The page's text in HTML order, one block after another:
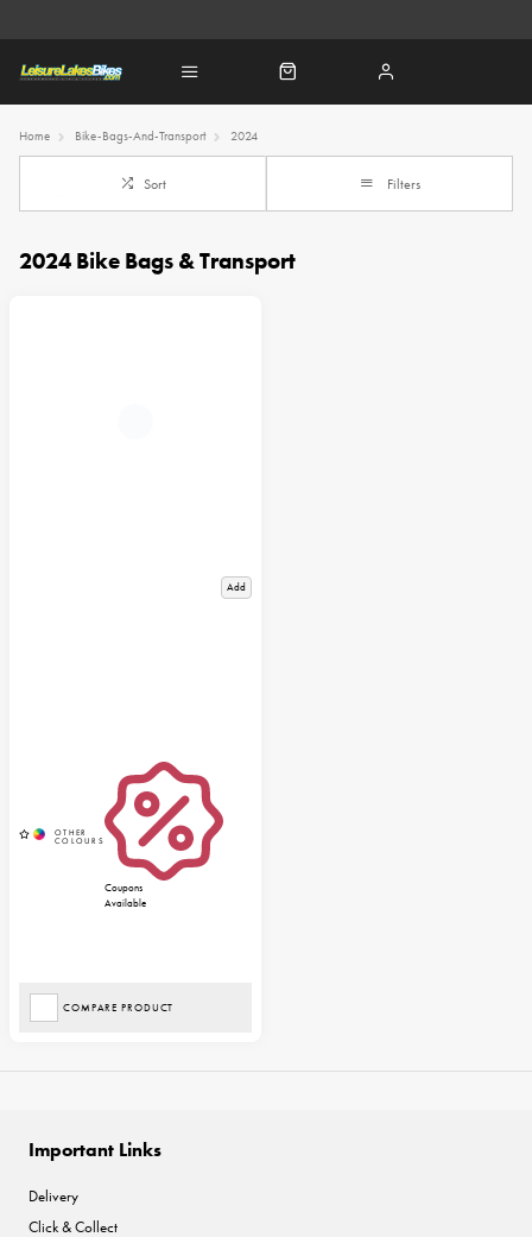
Home Bike-Bags-And-Transport 2024
Sort Filters
2024 Bike Bags & Transport
Add
Coupons
Available
COMPARE PRODUCT
Important Links
Delivery
Click & Collect